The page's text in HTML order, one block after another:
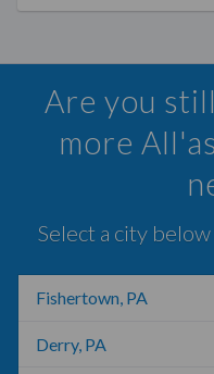
Are you
more
Select a city
Fishertown, PA
Derry, PA